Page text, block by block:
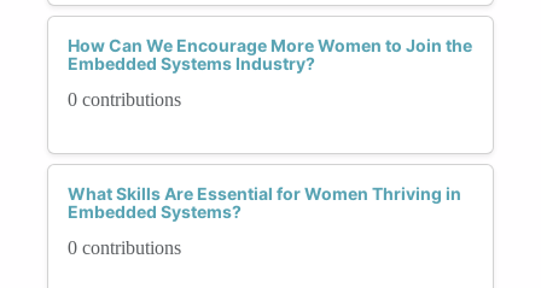
How Can We Encourage More Women to Join the
Embedded Systems Industry?
0 contributions
What Skills Are Essential for Women Thriving in
Embedded Systems?
0 contributions